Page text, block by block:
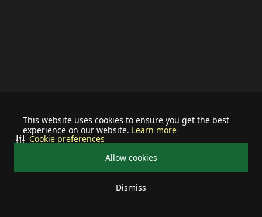
This website uses cookies to ensure you get the best
experience on our website. Learn more
Allow cookies
Dismiss
Cookie preferences